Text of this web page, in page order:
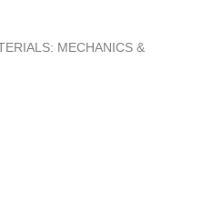
MECHANICS &